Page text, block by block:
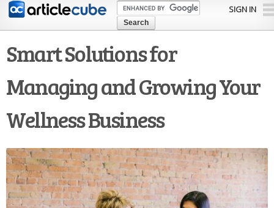
Skip to
content
SIGN IN
Smart Solutions for
Managing and Growing Your
Wellness Business